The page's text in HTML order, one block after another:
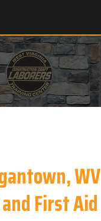
WV
and First Aid